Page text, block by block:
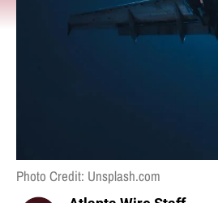
Photo Credit: Unsplash.com